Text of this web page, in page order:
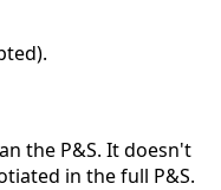
the P&S. It doesn't
in the full P&S.